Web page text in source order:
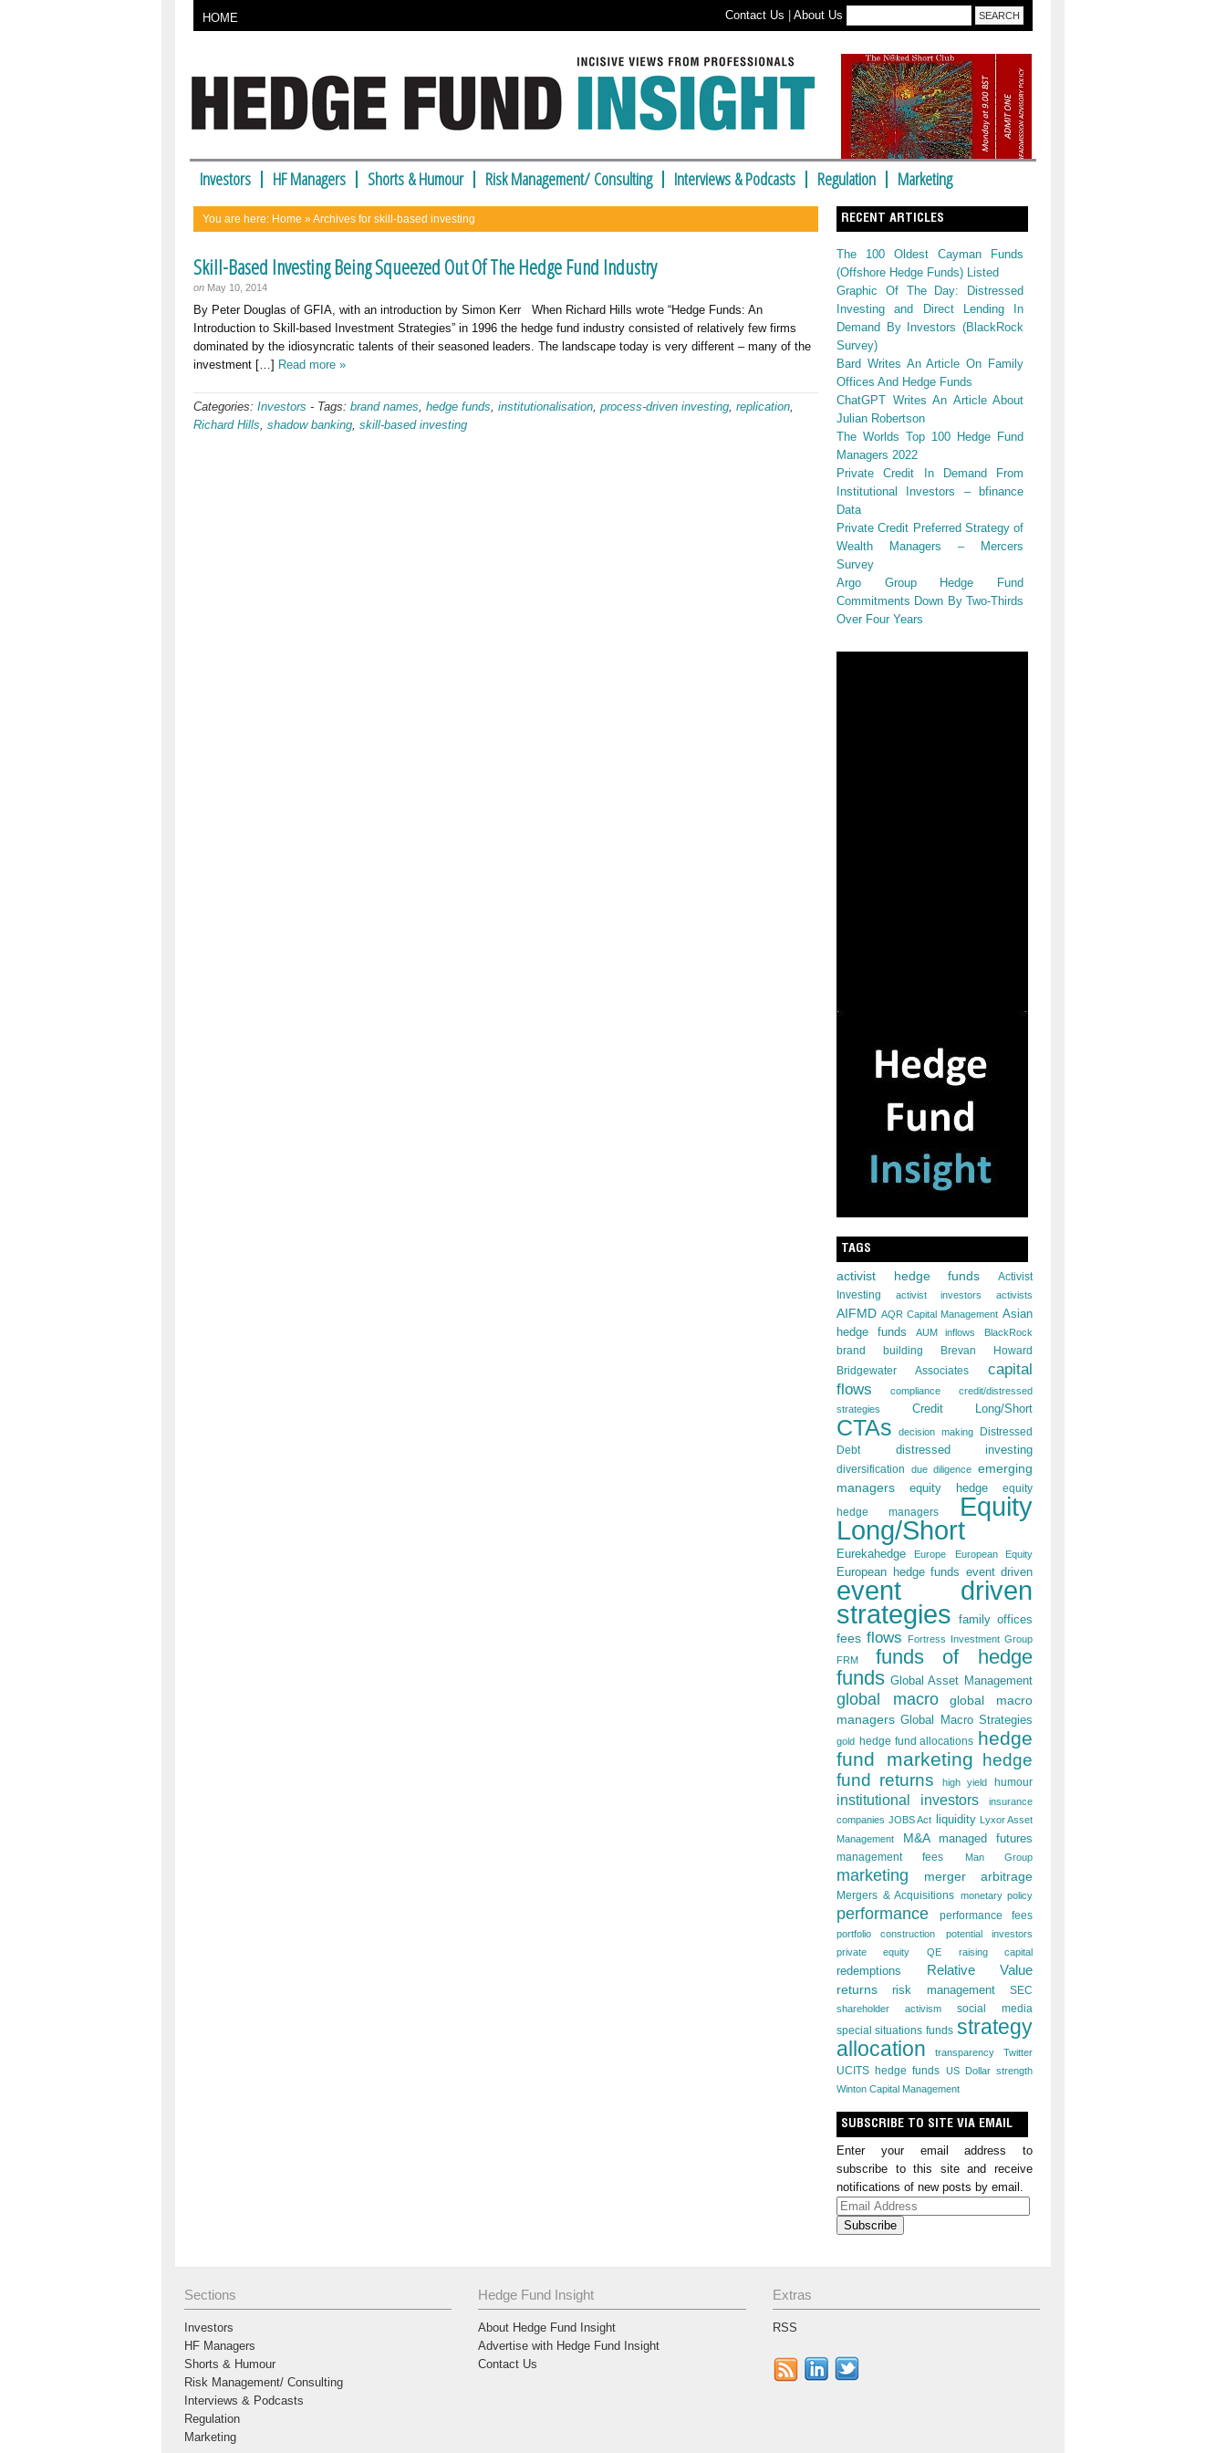
HOME Contact Us About Us
Investors HF Managers Shorts & Humour Risk Management/ Consulting Interviews & Podcasts Regulation Marketing
You are here: Home » Archives for skill-based investing
Skill-Based Investing Being Squeezed Out Of The Hedge Fund Industry
on May 10, 2014
By Peter Douglas of GFIA, with an introduction by Simon Kerr When Richard Hills wrote “Hedge Funds: An
Introduction to Skill-based Investment Strategies” in 1996 the hedge fund industry consisted of relatively few firms
dominated by the idiosyncratic talents of their seasoned leaders. The landscape today is very different – many of the
investment […] Read more »
Categories: Investors - Tags: brand names, hedge funds, institutionalisation, process-driven investing, replication,
Richard Hills, shadow banking, skill-based investing
RECENT ARTICLES
The 100 Oldest Cayman Funds
(Offshore Hedge Funds) Listed
Graphic Of The Day: Distressed
Investing and Direct Lending In
Demand By Investors (BlackRock
Survey)
Bard Writes An Article On Family
Offices And Hedge Funds
ChatGPT Writes An Article About
Julian Robertson
The Worlds Top 100 Hedge Fund
Managers 2022
Private Credit In Demand From
Institutional Investors – bfinance
Data
Private Credit Preferred Strategy of
Wealth Managers – Mercers
Survey
Argo Group Hedge Fund
Commitments Down By Two-Thirds
Over Four Years
TAGS
activist hedge funds
Activist
Investing
activist investors activists
AIFMD AQR Capital Management Asian
hedge funds
AUM inflows BlackRock
brand building Brevan Howard
Bridgewater Associates
capital
flows
compliance
credit/distressed
strategies
Credit Long/Short
CTAs decision making
Distressed
Debt
distressed investing
diversification due diligence emerging
managers
equity hedge equity
hedge managers
Equity
Long/Short
Eurekahedge Europe European Equity
European hedge funds event driven
event driven
strategies family offices
fees flows
Fortress Investment Group
FRM
funds of hedge
funds Global Asset Management
global macro
global macro
managers Global Macro Strategies
gold hedge fund allocations hedge
fund marketing
hedge
fund returns
high yield humour
institutional investors
insurance
companies JOBS Act liquidity Lyxor Asset
Management
M&A managed futures
management fees Man Group
marketing merger arbitrage
Mergers & Acquisitions monetary policy
performance performance fees
portfolio construction
potential investors
private equity
QE raising capital
redemptions Relative Value
returns risk management SEC
shareholder activism
social media
special situations funds strategy
allocation
transparency
Twitter
UCITS hedge funds US Dollar strength
Winton Capital Management
SUBSCRIBE TO SITE VIA EMAIL
Enter your email address to
subscribe to this site and receive
notifications of new posts by email.
Email
Address
Sections
Investors
HF Managers
Shorts & Humour
Risk Management/ Consulting
Interviews & Podcasts
Regulation
Marketing
Hedge Fund Insight
About Hedge Fund Insight
Advertise with Hedge Fund Insight
Contact Us
Extras
RSS